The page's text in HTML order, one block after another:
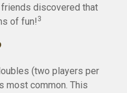
discovered that
of fun! 3
(two players per
most common. This